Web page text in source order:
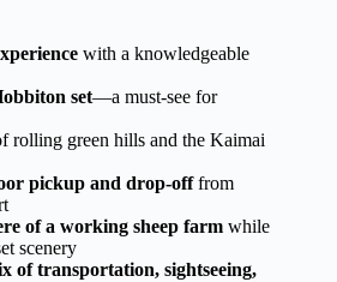
with a knowledgeable
set—a must-see for
rolling green hills and the Kaimai
pickup and drop-offfrom
of a working sheep farm while
scenery
of transportation, sightseeing,